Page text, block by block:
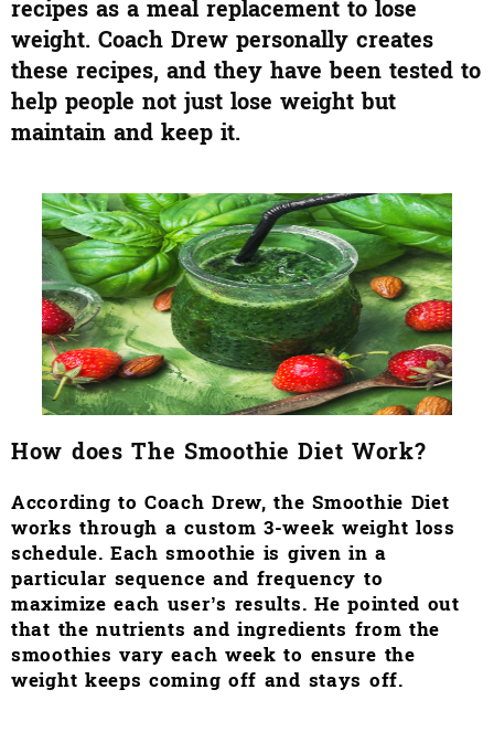
recipes as a meal replacement to lose
weight. Coach Drew personally creates
these recipes, and they have been tested to
help people not just lose weight but
maintain and keep it.
How does The Smoothie Diet Work?
According to Coach Drew, the Smoothie Diet
works through a custom 3-week weight loss
schedule. Each smoothie is given in a
particular sequence and frequency to
maximize each user’s results. He pointed out
that the nutrients and ingredients from the
smoothies vary each week to ensure the
weight keeps coming off and stays off.